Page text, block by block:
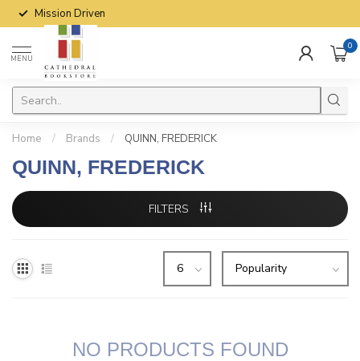
Mission Driven
MENU
0
Home / Brands / QUINN, FREDERICK
QUINN, FREDERICK
FILTERS
NO PRODUCTS FOUND